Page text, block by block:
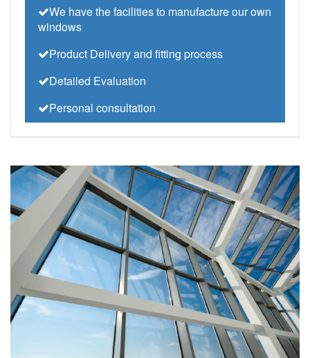
We have the facilities to manufacture our own
windows
Product Delivery and fitting process
Detailed Evaluation
Personal consultation